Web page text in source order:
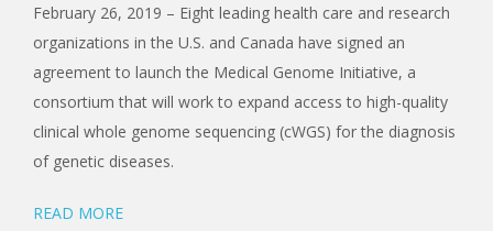
February 26, 2019 – Eight leading health care and research
organizations in the U.S. and Canada have signed an
agreement to launch the Medical Genome Initiative, a
consortium that will work to expand access to high-quality
clinical whole genome sequencing (cWGS) for the diagnosis
of genetic diseases.
READ MORE